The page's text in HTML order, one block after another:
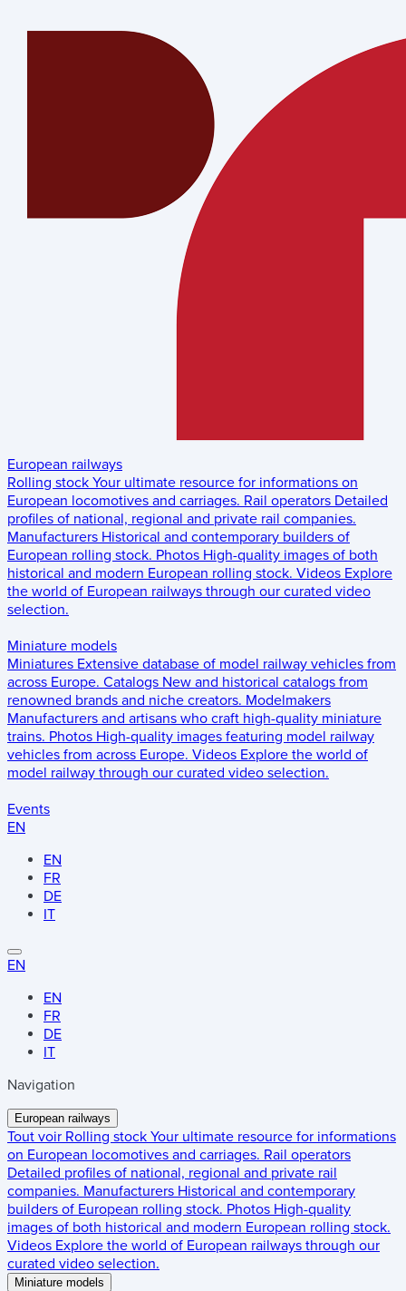
European railways
Rolling stock Your ultimate resource for informations on
European locomotives and carriages. Rail operators Detailed
profiles of national, regional and private rail companies.
Manufacturers Historical and contemporary builders of
European rolling stock. Photos High-quality images of both
historical and modern European rolling stock. Videos Explore
the world of European railways through our curated video
selection.
Miniature models
Miniatures Extensive database of model railway vehicles from
across Europe. Catalogs New and historical catalogs from
renowned brands and niche creators. Modelmakers
Manufacturers and artisans who craft high-quality miniature
trains. Photos High-quality images featuring model railway
vehicles from across Europe. Videos Explore the world of
model railway through our curated video selection.
Events
EN
EN
FR
DE
IT
EN
EN
FR
DE
IT
Navigation
European railways
Tout voir Rolling stock Your ultimate resource for informations
on European locomotives and carriages. Rail operators
Detailed profiles of national, regional and private rail
companies. Manufacturers Historical and contemporary
builders of European rolling stock. Photos High-quality
images of both historical and modern European rolling stock.
Videos Explore the world of European railways through our
curated video selection.
Miniature models